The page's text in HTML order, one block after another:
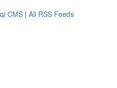
CMS | All RSS Feeds